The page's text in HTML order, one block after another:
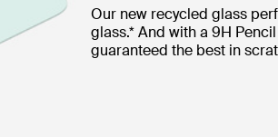
Our new recycled glass
glass.* And with a 9H
guaranteed the best in